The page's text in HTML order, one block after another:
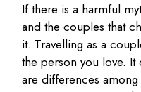
If there is a harmful
and the couples that
it. Travelling as a
the person you love. It
are differences among